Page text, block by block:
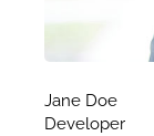
Jane Doe
Developer